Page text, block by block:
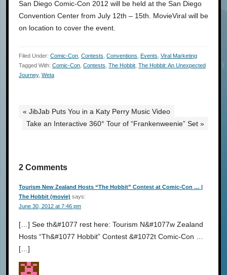
San Diego Comic-Con 2012 will be held at the San Diego
Convention Center from July 12th – 15th. MovieViral will be
on location to cover the event.
Filed Under: Comic-Con Contests Conventions Events Viral Marketing
Tagged With: Comic-Con Contests The Hobbit The Hobbit: An Unexpected
Journey, Weta
« JibJab Puts You in a Katy Perry Music Video
Take an Interactive 360° Tour of “Frankenweenie” Set »
2 Comments
Tourism New Zealand Hosts “The Hobbit” Contest at Comic-Con … |
The Hobbit (movie) says:
June 30, 2012 at 7:46 pm
[…] See th&#1077 rest here: Tourism N&#1077w Zealand
Hosts “Th&#1077 Hobbit” Contest &#1072t Comic-Con …
[…]